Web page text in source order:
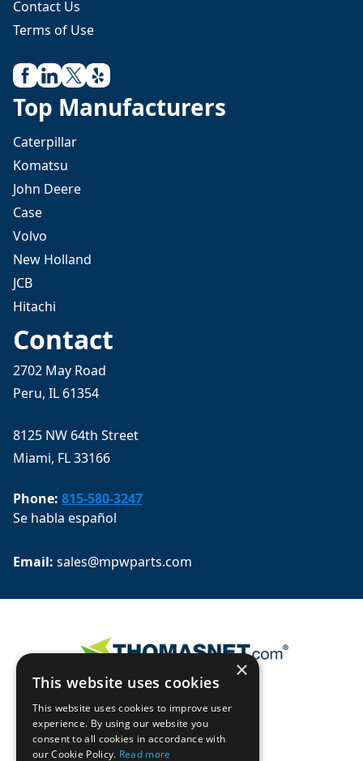
Contact Us
Terms of Use
Top Manufacturers
Caterpillar
Komatsu
John Deere
Case
Volvo
New Holland
JCB
Hitachi
Contact
2702 May Road
Peru, IL 61354
8125 NW 64th Street
Miami, FL 33166
Phone: 815-580-3247
Se habla español
Email: sales@mpwparts.com
×
This website uses cookies
This website uses cookies to improve user
experience. By using our website you
consent to all cookies in accordance with
our Cookie Policy. Read more